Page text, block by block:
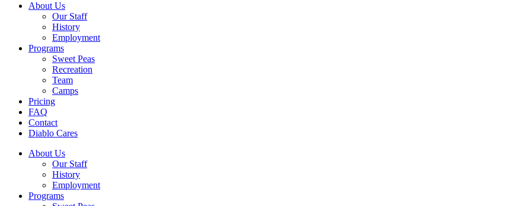
About Us
Our Staff
History
Employment
Programs
Sweet Peas
Recreation
Team
Camps
Pricing
FAQ
Contact
Diablo Cares
About Us
Our Staff
History
Employment
Programs